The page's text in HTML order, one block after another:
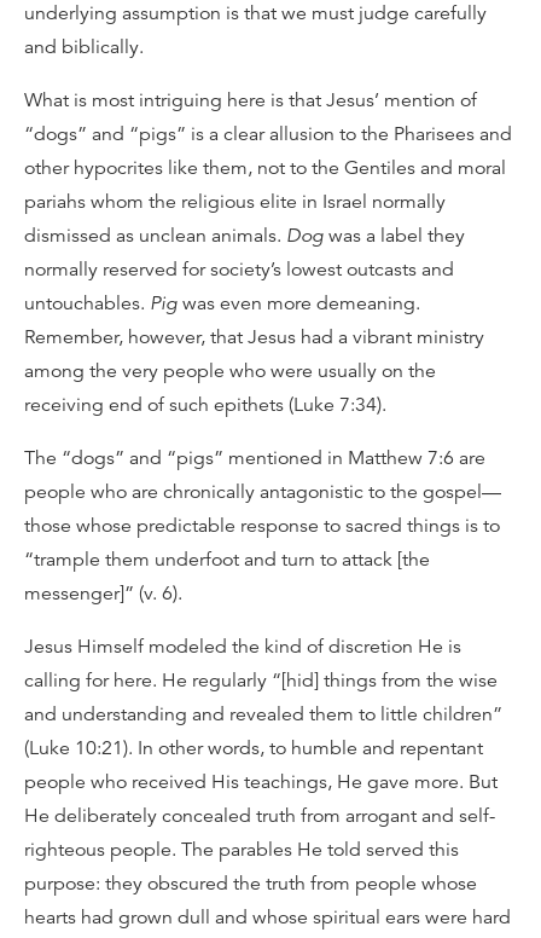
underlying assumption is that we must judge carefully
and biblically.
What is most intriguing here is that Jesus’ mention of
“dogs” and “pigs” is a clear allusion to the Pharisees and
other hypocrites like them, not to the Gentiles and moral
pariahs whom the religious elite in Israel normally
dismissed as unclean animals. Dog was a label they
normally reserved for society’s lowest outcasts and
untouchables. Pig was even more demeaning.
Remember, however, that Jesus had a vibrant ministry
among the very people who were usually on the
receiving end of such epithets (Luke 7:34).
The “dogs” and “pigs” mentioned in Matthew 7:6 are
people who are chronically antagonistic to the gospel—
those whose predictable response to sacred things is to
“trample them underfoot and turn to attack [the
messenger]” (v. 6).
Jesus Himself modeled the kind of discretion He is
calling for here. He regularly “[hid] things from the wise
and understanding and revealed them to little children”
(Luke 10:21). In other words, to humble and repentant
people who received His teachings, He gave more. But
He deliberately concealed truth from arrogant and self-
righteous people. The parables He told served this
purpose: they obscured the truth from people whose
hearts had grown dull and whose spiritual ears were hard